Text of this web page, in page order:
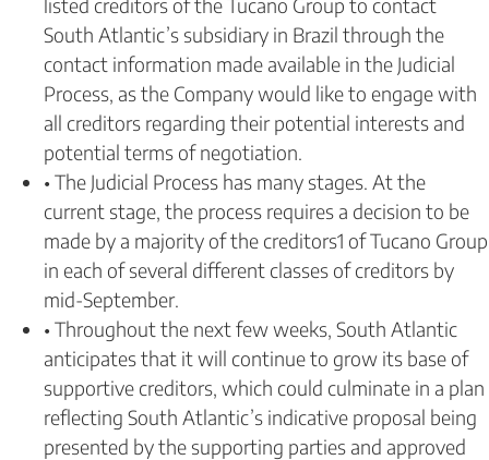
South Atlantic’s subsidiary in Brazil through the
contact information made available in the Judicial
Process, as the Company would like to engage with
all creditors regarding their potential interests and
potential terms of negotiation.
• The Judicial Process has many stages. At the
current stage, the process requires a decision to be
made by a majority of the creditors1 of Tucano Group
in each of several different classes of creditors by
mid-September.
• Throughout the next few weeks, South Atlantic
anticipates that it will continue to grow its base of
supportive creditors, which could culminate in a plan
reflecting South Atlantic’s indicative proposal being
presented by the supporting parties and approved